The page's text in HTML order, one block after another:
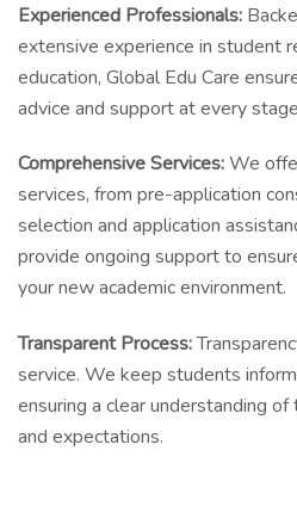
Experienced Professionals:
extensive experience in student
education, Global Edu Care
advice and support at every
Comprehensive Services:We
services, from pre-application
selection and application
provide ongoing support to
your new academic environment.
Transparent Process:
service. We keep students
ensuring a clear understanding
and expectations.